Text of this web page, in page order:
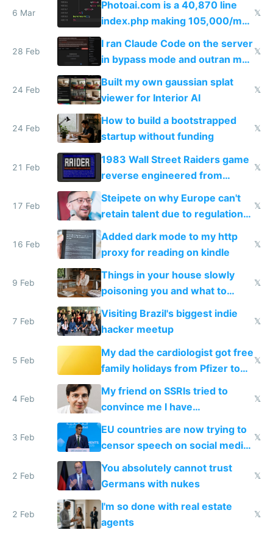
6 Mar
Photoai.com is a 40,870 line
index.php making 105,000/mo
revenue and 80,000/mo profit
𝕏
28 Feb
I ran Claude Code on the server
in bypass mode and outran my
todo list
𝕏
24 Feb
Built my own gaussian splat
viewer for Interior AI
𝕏
24 Feb
How to build a bootstrapped
startup without funding
𝕏
21 Feb
1983 Wall Street Raiders game
reverse engineered from
115,000 lines of BASIC
𝕏
17 Feb
Steipete on why Europe can't
retain talent due to regulations
and labor laws
𝕏
16 Feb
Added dark mode to my http
proxy for reading on kindle
𝕏
9 Feb
Things in your house slowly
poisoning you and what to
change them to
𝕏
7 Feb
Visiting Brazil's biggest indie
hacker meetup
𝕏
5 Feb
My dad the cardiologist got free
family holidays from Pfizer to
prescribe their drugs
𝕏
4 Feb
My friend on SSRIs tried to
convince me I have
generational trauma
𝕏
3 Feb
EU countries are now trying to
censor speech on social media
nationally after DSA failed
𝕏
2 Feb
You absolutely cannot trust
Germans with nukes
𝕏
2 Feb
I'm so done with real estate
agents
𝕏